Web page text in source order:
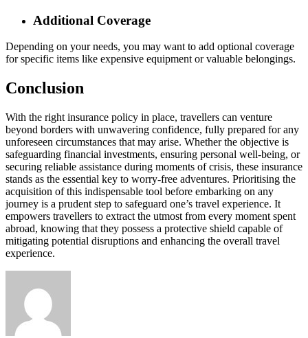
Additional Coverage
Depending on your needs, you may want to add optional coverage
for specific items like expensive equipment or valuable belongings.
Conclusion
With the right insurance policy in place, travellers can venture
beyond borders with unwavering confidence, fully prepared for any
unforeseen circumstances that may arise. Whether the objective is
safeguarding financial investments, ensuring personal well-being, or
securing reliable assistance during moments of crisis, these insurance
stands as the essential key to worry-free adventures. Prioritising the
acquisition of this indispensable tool before embarking on any
journey is a prudent step to safeguard one’s travel experience. It
empowers travellers to extract the utmost from every moment spent
abroad, knowing that they possess a protective shield capable of
mitigating potential disruptions and enhancing the overall travel
experience.